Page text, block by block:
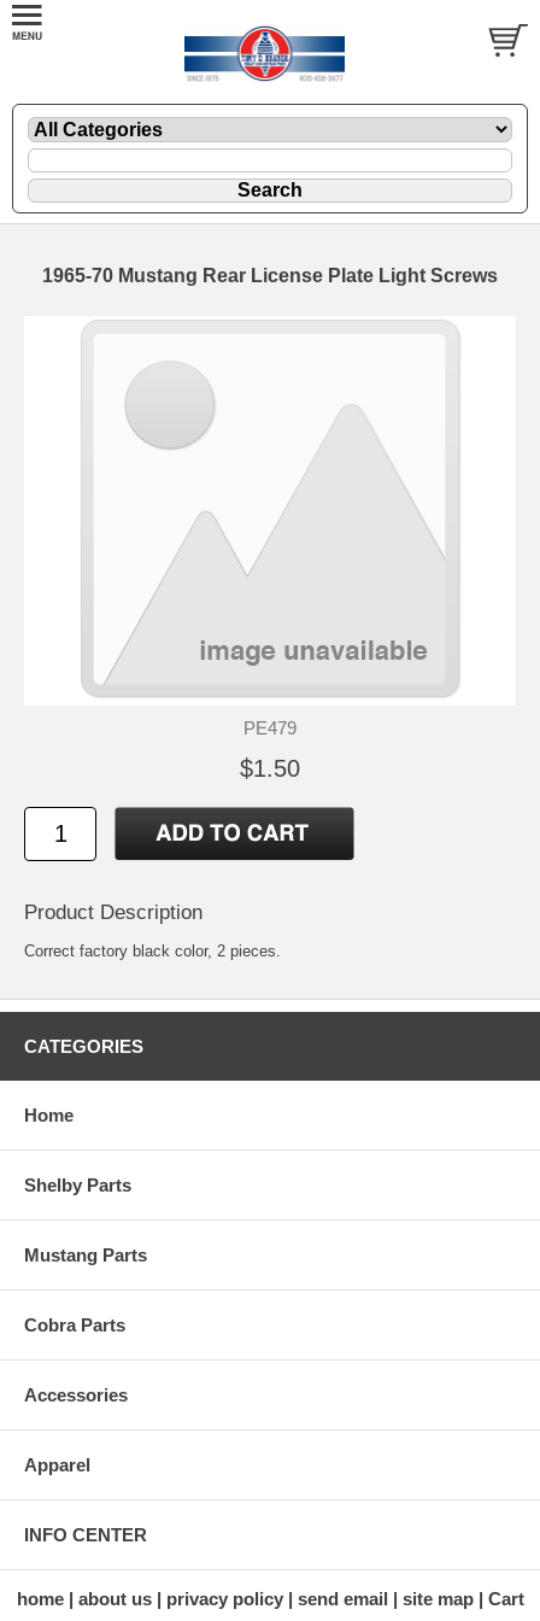
1965-70 Mustang Rear License Plate Light Screws
PE479
$1.50
Product Description
Correct factory black color, 2 pieces.
CATEGORIES
Home
Shelby Parts
Mustang Parts
Cobra Parts
Accessories
Apparel
INFO CENTER
home about us privacy policy send email site map Cart